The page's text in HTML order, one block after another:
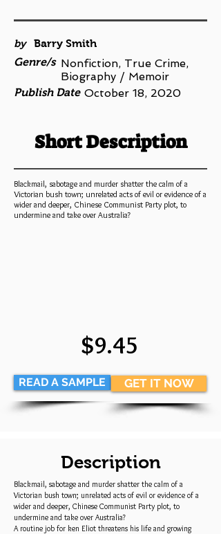
by
Barry Smith
Genre/s Nonfiction, True Crime,
Biography / Memoir
Publish Date October 18, 2020
Short Description
Blackmail, sabotage and murder shatter the calm of a
Victorian bush town; unrelated acts of evil or evidence of a
wider and deeper, Chinese Communist Party plot, to
undermine and take over Australia?
READ A SAMPLE
$9.45
GET IT NOW
Description
Blackmail, sabotage and murder shatter the calm of a
Victorian bush town; unrelated acts of evil or evidence of a
wider and deeper, Chinese Communist Party plot, to
undermine and take over Australia?
A routine job for ken Eliot threatens his life and growing